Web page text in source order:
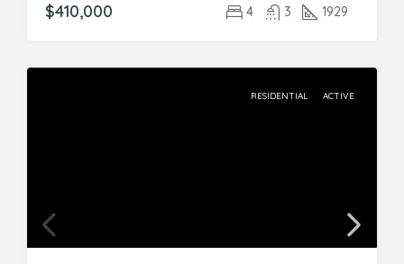
$410,000 4 3 1929
RESIDENTIAL ACTIVE